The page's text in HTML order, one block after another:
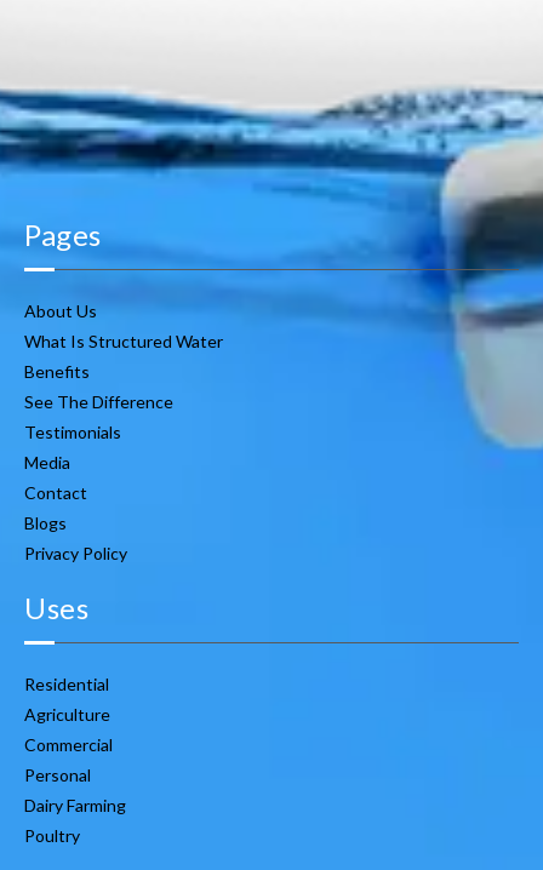
Pages
About Us
What Is Structured Water
Benefits
See The Difference
Testimonials
Media
Contact
Blogs
Privacy Policy
Uses
Residential
Agriculture
Commercial
Personal
Dairy Farming
Poultry